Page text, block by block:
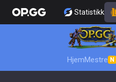
Statistikk
HjemMestre N